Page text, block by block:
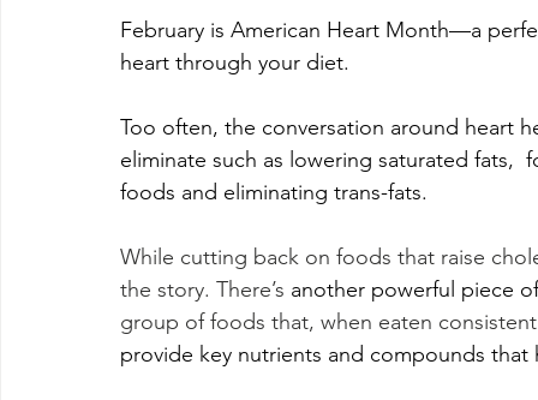
February is American Heart Month—a
heart through your diet.
Too often, the conversation around heart
eliminate such as lowering saturated fats,
foods and eliminating trans-fats.
While cutting back on foods that raise
the story. There’s another powerful piece
group of foods that, when eaten
provide key nutrients and compounds that